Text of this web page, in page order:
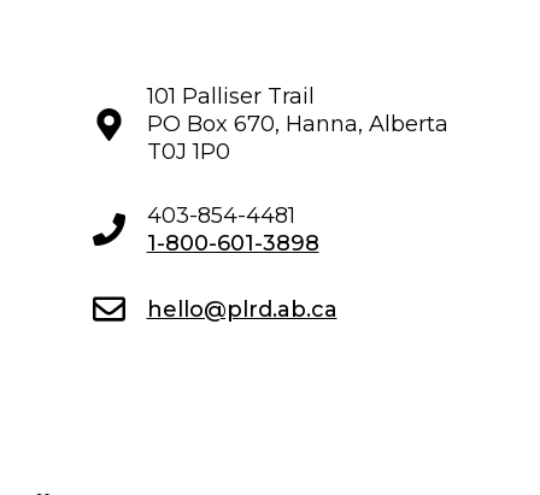
101 Palliser Trail
PO Box 670, Hanna, Alberta
T0J 1P0
403-854-4481
1-800-601-3898
hello@plrd.ab.ca